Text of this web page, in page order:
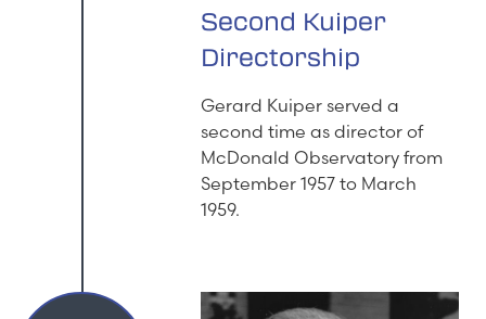
Second Kuiper
Directorship
Gerard Kuiper served a
second time as director of
McDonald Observatory from
September 1957 to March
1959.